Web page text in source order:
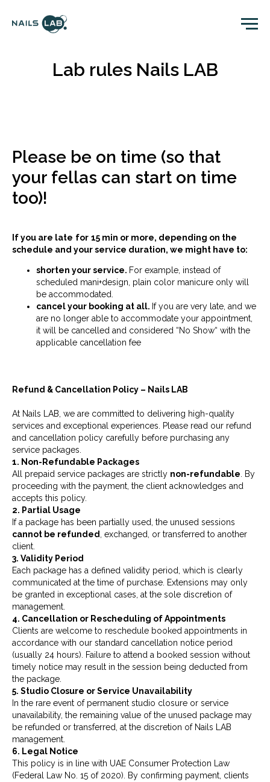
Lab rules Nails LAB
Please be on time (so that
your fellas can start on time
too)!
If you are late for 15 min or more, depending on the
schedule and your service duration, we might have to:
shorten your service. For example, instead of
scheduled mani+design, plain color manicure only will
be accommodated.
cancel your booking at all. If you are very late, and we
are no longer able to accommodate your appointment,
it will be cancelled and considered “No Show“ with the
applicable cancellation fee
Refund & Cancellation Policy – Nails LAB
At Nails LAB, we are committed to delivering high-quality
services and exceptional experiences. Please read our refund
and cancellation policy carefully before purchasing any
service packages.
1. Non-Refundable Packages
All prepaid service packages are strictly non-refundable . By
proceeding with the payment, the client acknowledges and
accepts this policy.
2. Partial Usage
If a package has been partially used, the unused sessions
cannot be refunded , exchanged, or transferred to another
client.
3. Validity Period
Each package has a defined validity period, which is clearly
communicated at the time of purchase. Extensions may only
be granted in exceptional cases, at the sole discretion of
management.
4. Cancellation or Rescheduling of Appointments
Clients are welcome to reschedule booked appointments in
accordance with our standard cancellation notice period
(usually 24 hours). Failure to attend a booked session without
timely notice may result in the session being deducted from
the package.
5. Studio Closure or Service Unavailability
In the rare event of permanent studio closure or service
unavailability, the remaining value of the unused package may
be refunded or transferred, at the discretion of Nails LAB
management.
6. Legal Notice
This policy is in line with UAE Consumer Protection Law
(Federal Law No. 15 of 2020). By confirming payment, clients